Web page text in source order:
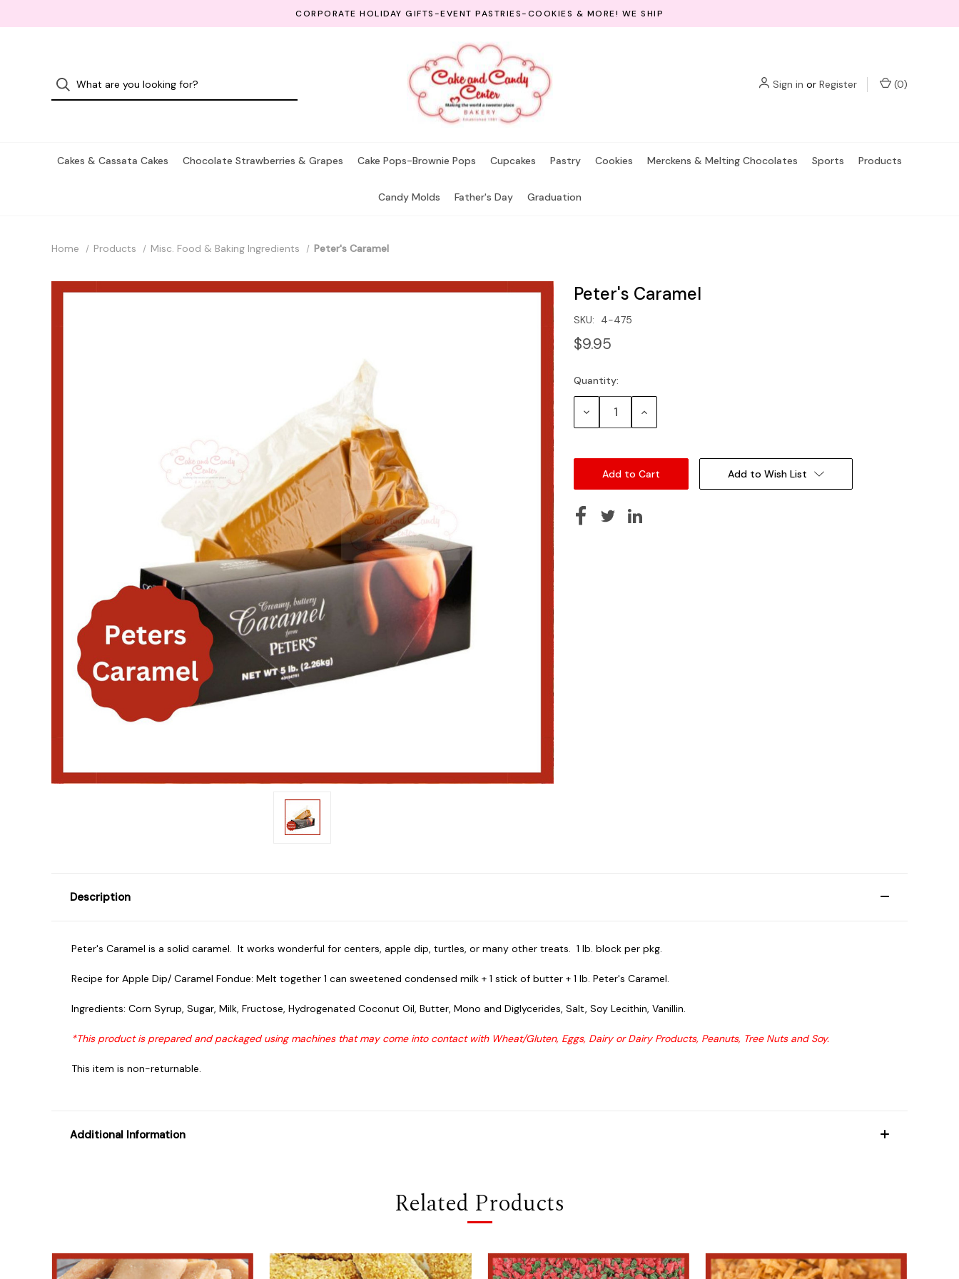
CORPORATE HOLIDAY GIFTS-EVENT PASTRIES-COOKIES & MORE! WE SHIP
Sign in or Register (0)
Cakes & Cassata Cakes Chocolate Strawberries & Grapes Cake Pops-Brownie Pops Cupcakes Pastry Cookies Merckens & Melting Chocolates Sports Products
Candy Molds Father's Day Graduation
Home Products Misc. Food & Baking Ingredients Peter's Caramel
Peter's Caramel
SKU: 4-475
$9.95
Current
Stock:
Quantity:
Decrease Increase
Add to Wish List
Description
Peter's Caramel is a solid caramel. It works wonderful for centers, apple dip, turtles, or many other treats. 1 lb. block per pkg.
Recipe for Apple Dip/ Caramel Fondue: Melt together 1 can sweetened condensed milk + 1 stick of butter + 1 lb. Peter's Caramel.
Ingredients: Corn Syrup, Sugar, Milk, Fructose, Hydrogenated Coconut Oil, Butter, Mono and Diglycerides, Salt, Soy Lecithin, Vanillin.
*This product is prepared and packaged using machines that may come into contact with Wheat/Gluten, Eggs, Dairy or Dairy Products, Peanuts, Tree Nuts and Soy.
This item is non-returnable.
Additional Information
Related Products